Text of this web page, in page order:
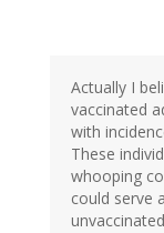
Actually I
vaccinated
with
These
whooping
could serve